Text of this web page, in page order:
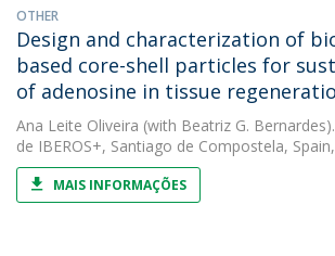
OTHER
Design and characterization of
based core-shell particles for
of adenosine in tissue
Ana Leite Oliveira (with Beatriz G.
de IBEROS+, Santiago de Compostela,
MAIS INFORMAÇÕES